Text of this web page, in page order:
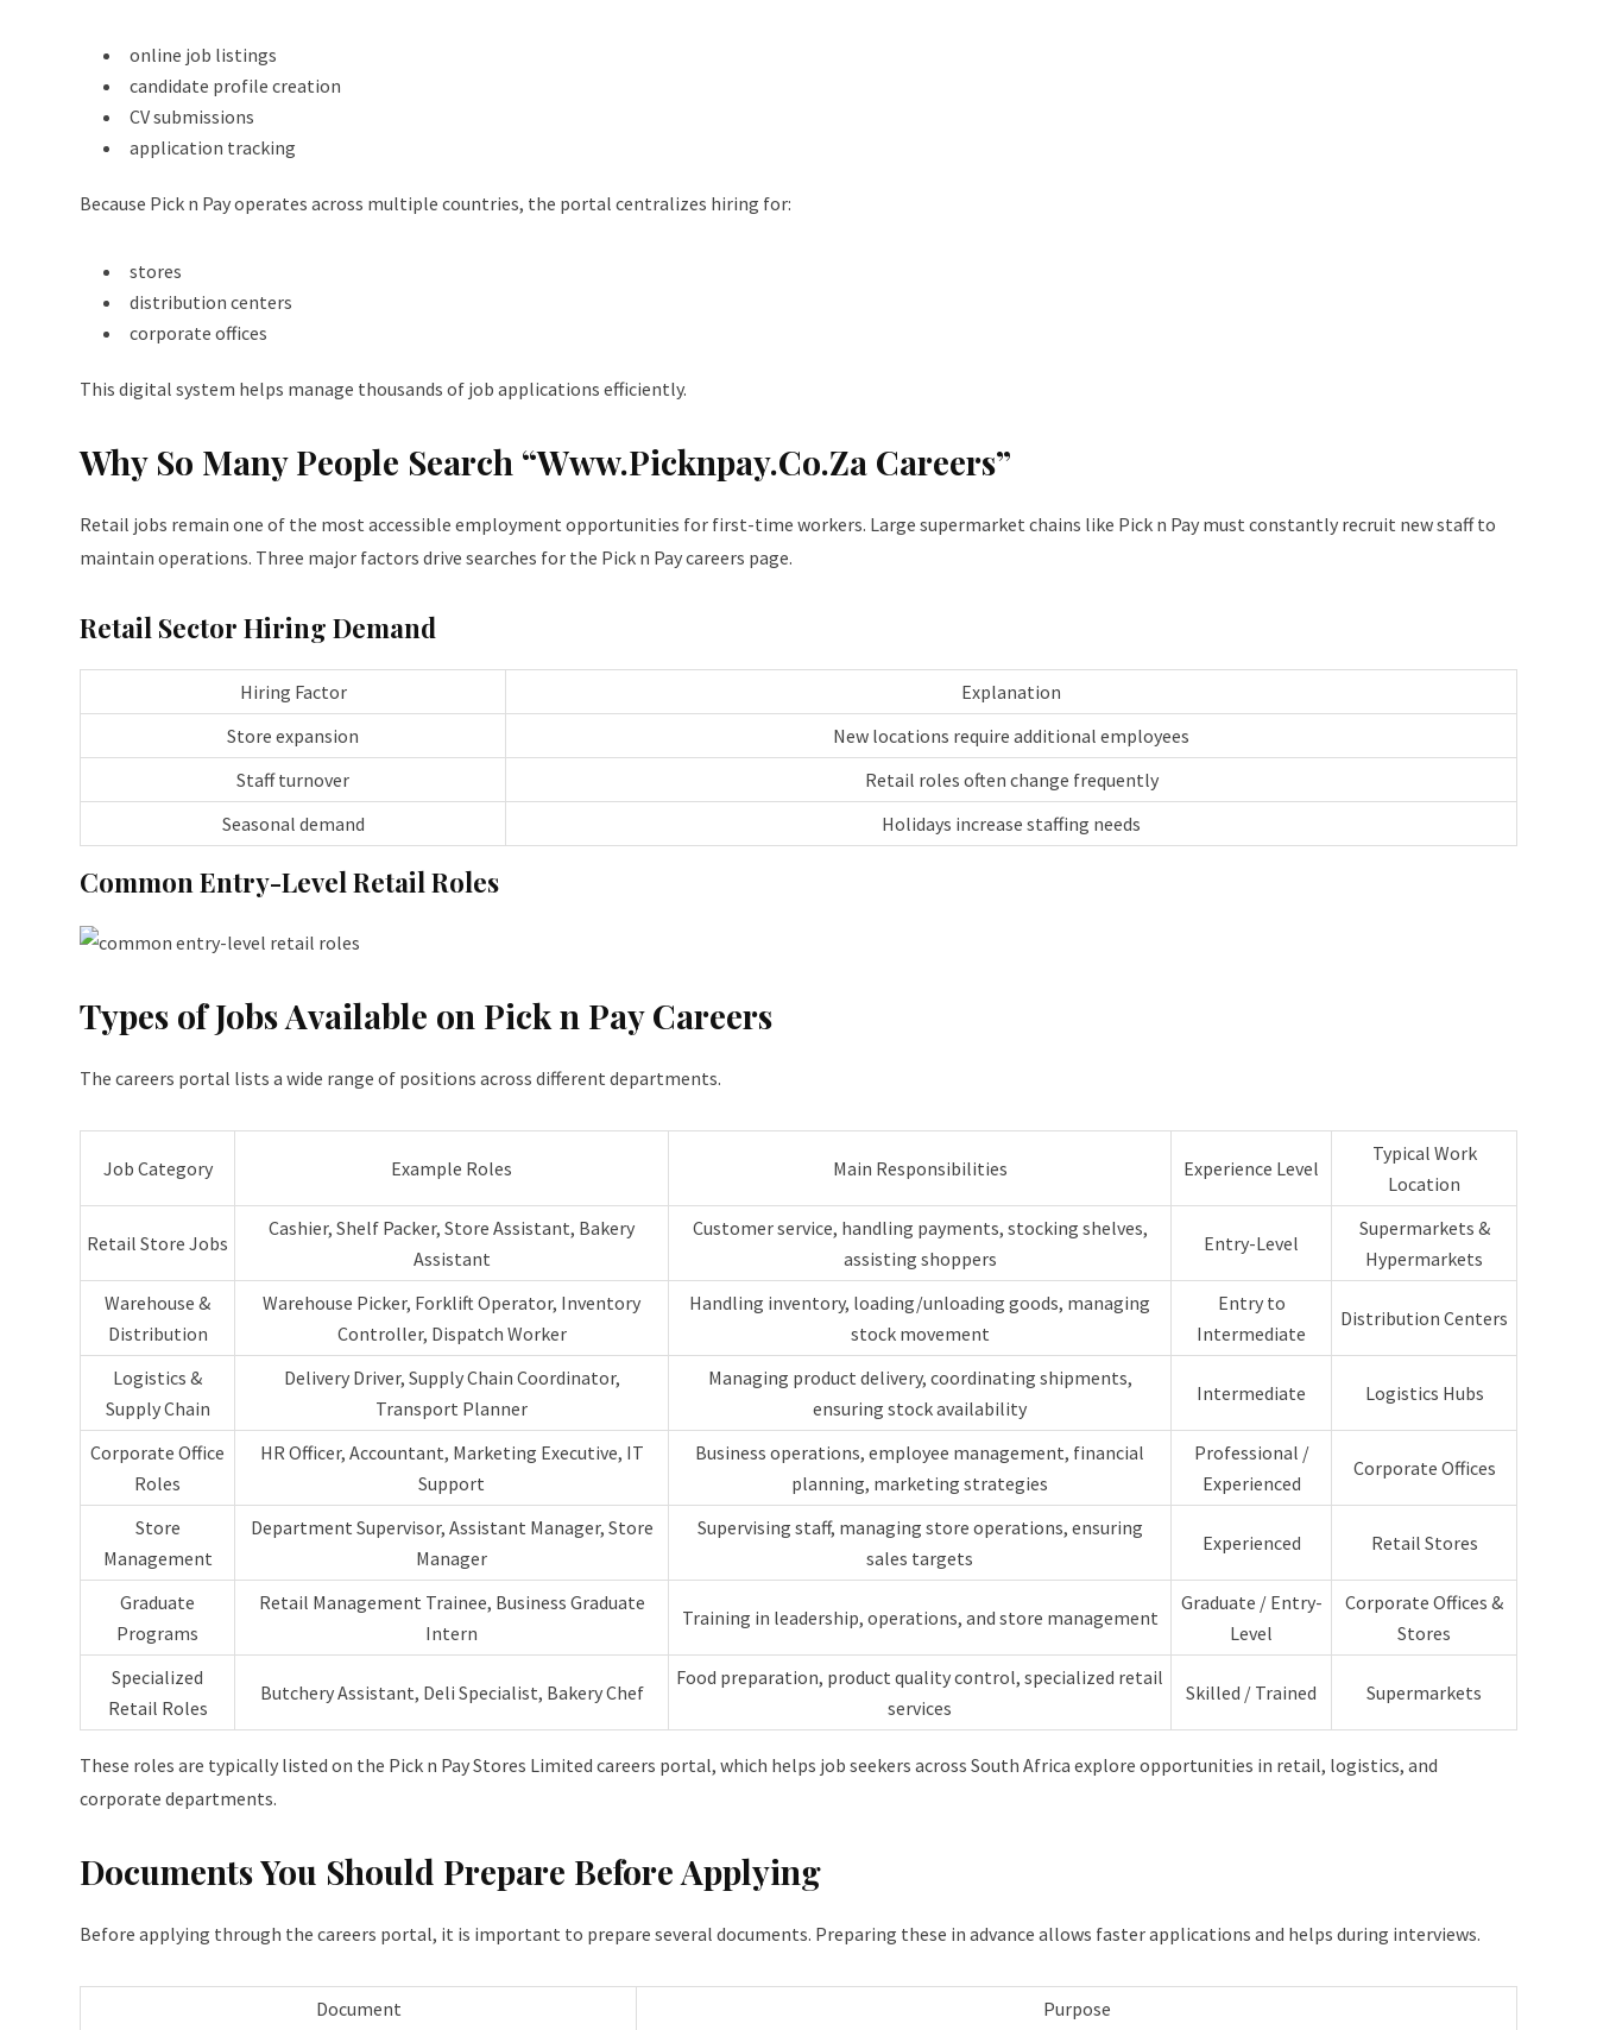
online job listings
candidate profile creation
CV submissions
application tracking
Because Pick n Pay operates across multiple countries, the portal centralizes hiring for:
stores
distribution centers
corporate offices
This digital system helps manage thousands of job applications efficiently.
Why So Many People Search “Www.Picknpay.Co.Za Careers”
Retail jobs remain one of the most accessible employment opportunities for first-time workers. Large supermarket chains like Pick n Pay must constantly recruit new staff to
maintain operations. Three major factors drive searches for the Pick n Pay careers page.
Retail Sector Hiring Demand
Hiring Factor
Explanation
Store expansion
New locations require additional employees
Staff turnover
Retail roles often change frequently
Seasonal demand
Holidays increase staffing needs
Common Entry-Level Retail Roles
Types of Jobs Available on Pick n Pay Careers
The careers portal lists a wide range of positions across different departments.
Job Category Example Roles Main Responsibilities Experience Level
Typical Work
Location
Retail Store Jobs
Cashier, Shelf Packer, Store Assistant, Bakery
Assistant
Customer service, handling payments, stocking shelves,
assisting shoppers
Entry-Level
Supermarkets &
Hypermarkets
Warehouse &
Distribution
Warehouse Picker, Forklift Operator, Inventory
Controller, Dispatch Worker
Handling inventory, loading/unloading goods, managing
stock movement
Entry to
Intermediate
Distribution Centers
Logistics &
Supply Chain
Delivery Driver, Supply Chain Coordinator,
Transport Planner
Managing product delivery, coordinating shipments,
ensuring stock availability
Intermediate Logistics Hubs
Corporate Office
Roles
HR Officer, Accountant, Marketing Executive, IT
Support
Business operations, employee management, financial
planning, marketing strategies
Professional /
Experienced
Corporate Offices
Store
Management
Department Supervisor, Assistant Manager, Store
Manager
Supervising staff, managing store operations, ensuring
sales targets
Experienced Retail Stores
Graduate
Programs
Retail Management Trainee, Business Graduate
Intern
Training in leadership, operations, and store management
Graduate / Entry-
Level
Corporate Offices &
Stores
Specialized
Retail Roles
Butchery Assistant, Deli Specialist, Bakery Chef
Food preparation, product quality control, specialized retail
services
Skilled / Trained Supermarkets
These roles are typically listed on the Pick n Pay Stores Limited careers portal, which helps job seekers across South Africa explore opportunities in retail, logistics, and
corporate departments.
Documents You Should Prepare Before Applying
Before applying through the careers portal, it is important to prepare several documents. Preparing these in advance allows faster applications and helps during interviews.
Document Purpose